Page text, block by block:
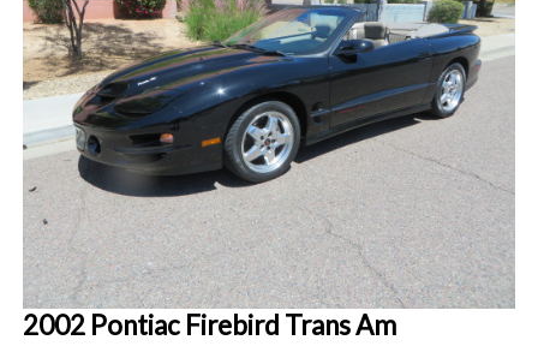
2002 Pontiac Firebird Trans Am